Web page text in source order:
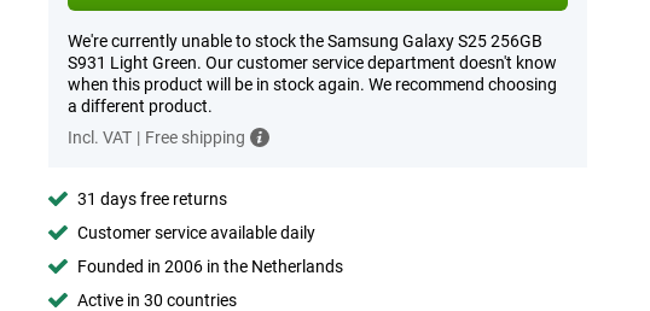
We're currently unable to stock the Samsung Galaxy S25 256GB
S931 Light Green. Our customer service department doesn't know
when this product will be in stock again. We recommend choosing
a different product.
Incl. VAT | Free shipping
31 days free returns
Customer service available daily
Founded in 2006 in the Netherlands
Active in 30 countries